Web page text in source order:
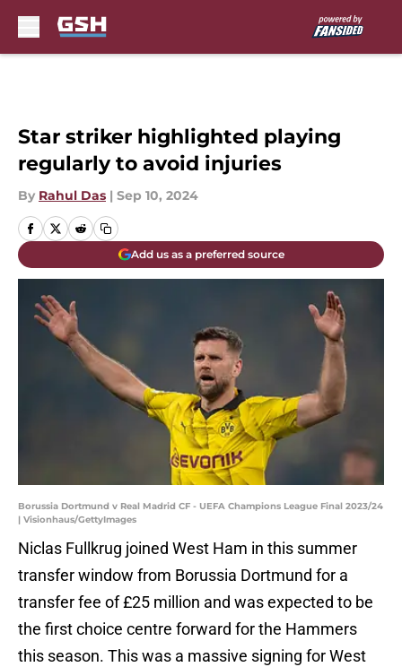
Star striker highlighted playing
regularly to avoid injuries
By Rahul Das | Sep 10, 2024
Add us as a preferred source
Borussia Dortmund v Real Madrid CF - UEFA Champions League Final 2023/24
| Visionhaus/GettyImages
Niclas Fullkrug joined West Ham in this summer
transfer window from Borussia Dortmund for a
transfer fee of £25 million and was expected to be
the first choice centre forward for the Hammers
this season. This was a massive signing for West